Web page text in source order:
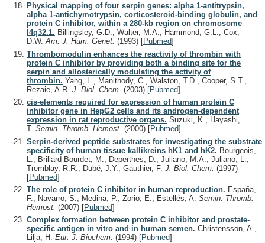
Physical mapping of four serpin genes: alpha 1-antitrypsin,
alpha 1-antichymotrypsin, corticosteroid-binding globulin, and
protein C inhibitor, within a 280-kb region on chromosome
I4q32.1. Billingsley, G.D., Walter, M.A., Hammond, G.L., Cox,
D.W.Am. J. Hum. Genet. (1993) [Pubmed]
Thrombomodulin enhances the reactivity of thrombin with
protein C inhibitor by providing both a binding site for the
serpin and allosterically modulating the activity of
thrombin. Yang, L., Manithody, C., Walston, T.D., Cooper, S.T.,
Rezaie, A.R. J. Biol. Chem. (2003) [Pubmed]
cis-elements required for expression of human protein C
inhibitor gene in HepG2 cells and its androgen-dependent
expression in rat reproductive organs. Suzuki, K., Hayashi,
T. Semin. Thromb. Hemost. (2000) [Pubmed]
Serpin-derived peptide substrates for investigating the substrate
specificity of human tissue kallikreins hK1 and hK2. Bourgeois,
L., Brillard-Bourdet, M., Deperthes, D., Juliano, M.A., Juliano, L.,
Tremblay, R.R., Dubé, J.Y., Gauthier, F. J. Biol. Chem. (1997)
[Pubmed]
The role of protein C inhibitor in human reproduction. España,
F., Navarro, S., Medina, P., Zorio, E., Estellés, A. Semin. Thromb.
Hemost. (2007) [Pubmed]
Complex formation between protein C inhibitor and prostate-
specific antigen in vitro and in human semen. Christensson, A.,
Lilja, H. Eur. J. Biochem. (1994) [Pubmed]